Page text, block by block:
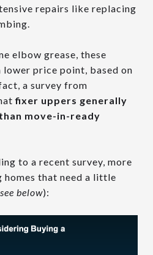
repairs like replacing
elbow grease, these
lower price point, based on
a survey from
fixer uppers generally
move-in-ready
to a recent survey, more
homes that need a little
see below):